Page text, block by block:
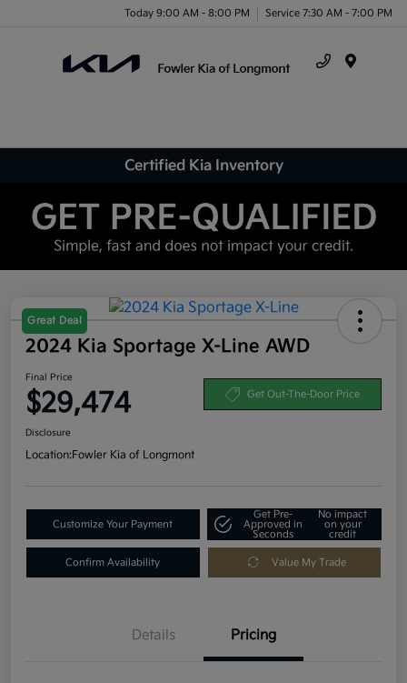
Today 9:00 AM - 8:00 PM Service 7:30 AM - 7:00 PM
Certified Kia Inventory
Great Deal
2024 Kia Sportage X-Line AWD
Final Price
$29,474 Get Out-The-Door Price
Disclosure
Location:Fowler Kia of Longmont
Customize Your Payment
Get Pre-
Approved in
Seconds
No impact
on your
credit
Confirm Availability Value My Trade
Details Pricing